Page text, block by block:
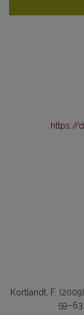
https://
Kortlandt, F.